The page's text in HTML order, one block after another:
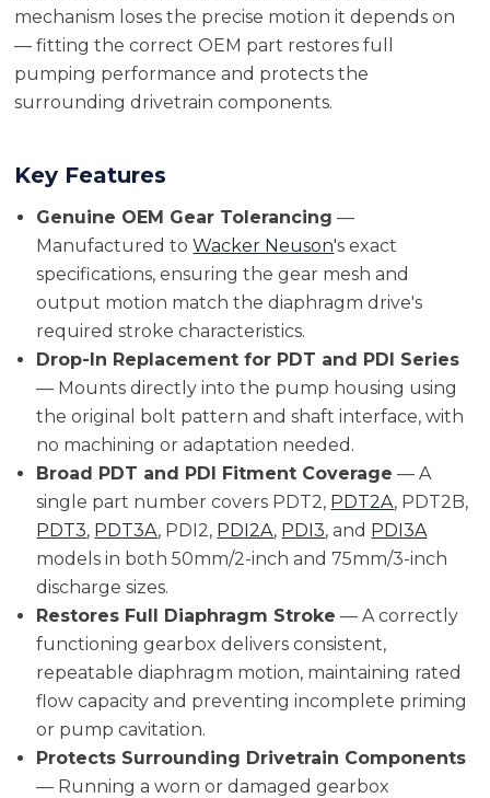
mechanism loses the precise motion it depends on
— fitting the correct OEM part restores full
pumping performance and protects the
surrounding drivetrain components.
Key Features
Genuine OEM Gear Tolerancing —
Manufactured toWacker Neuson's exact
specifications, ensuring the gear mesh and
output motion match the diaphragm drive's
required stroke characteristics.
Drop-In Replacement for PDT and PDI Series
— Mounts directly into the pump housing using
the original bolt pattern and shaft interface, with
no machining or adaptation needed.
Broad PDT and PDI Fitment Coverage — A
single part number covers PDT2, PDT2A, PDT2B,
PDT3, PDT3A, PDI2, PDI2A, PDI3, and PDI3A
models in both 50mm/2-inch and 75mm/3-inch
discharge sizes.
Restores Full Diaphragm Stroke — A correctly
functioning gearbox delivers consistent,
repeatable diaphragm motion, maintaining rated
flow capacity and preventing incomplete priming
or pump cavitation.
Protects Surrounding Drivetrain Components
— Running a worn or damaged gearbox